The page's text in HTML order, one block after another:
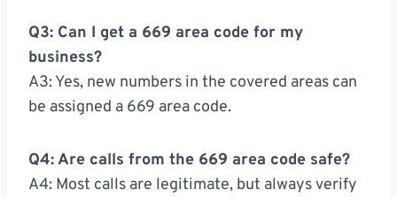
Q3: Can I get a 669 area code for my
business?
A3: Yes, new numbers in the covered areas can
be assigned a 669 area code.
Q4: Are calls from the 669 area code safe?
A4: Most calls are legitimate, but always verify